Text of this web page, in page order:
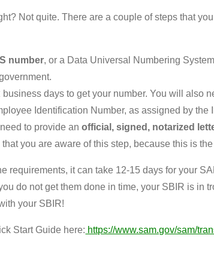
Not quite. There are a couple of steps that
number, or a Data Universal Numbering
days to get your number. You will also
Identification Number, as assigned by the
to provide anofficial, signed, notarized
that you are aware of this step, because this is
requirements, it can take 12-15 days for your
do not get them done in time, your SBIR is in
your SBIR!
Start Guide here: https://www.sam.gov/sam/